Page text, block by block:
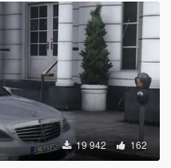
19 942 162